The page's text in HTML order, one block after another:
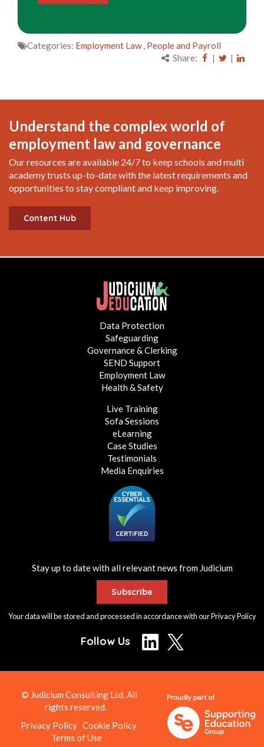
Categories: Employment Law, People and Payroll
Share:
| |
Understand the complex world of
employment law and governance
Our resources are available 24/7 to keep schools and multi
academy trusts up-to-date with the latest requirements and
opportunities to stay compliant and keep improving.
Content Hub
Data Protection
Safeguarding
Governance & Clerking
SEND Support
Employment Law
Health & Safety
Live Training
Sofa Sessions
eLearning
Case Studies
Testimonials
Media Enquiries
Stay up to date with all relevant news from Judicium
Subscribe
Your data will be stored and processed in accordance with ourPrivacy Policy
Follow Us
© Judicium Consulting Ltd. All
rights reserved.
Privacy Policy Cookie Policy
Terms of Use